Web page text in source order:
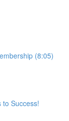
(8:05)
to Success!